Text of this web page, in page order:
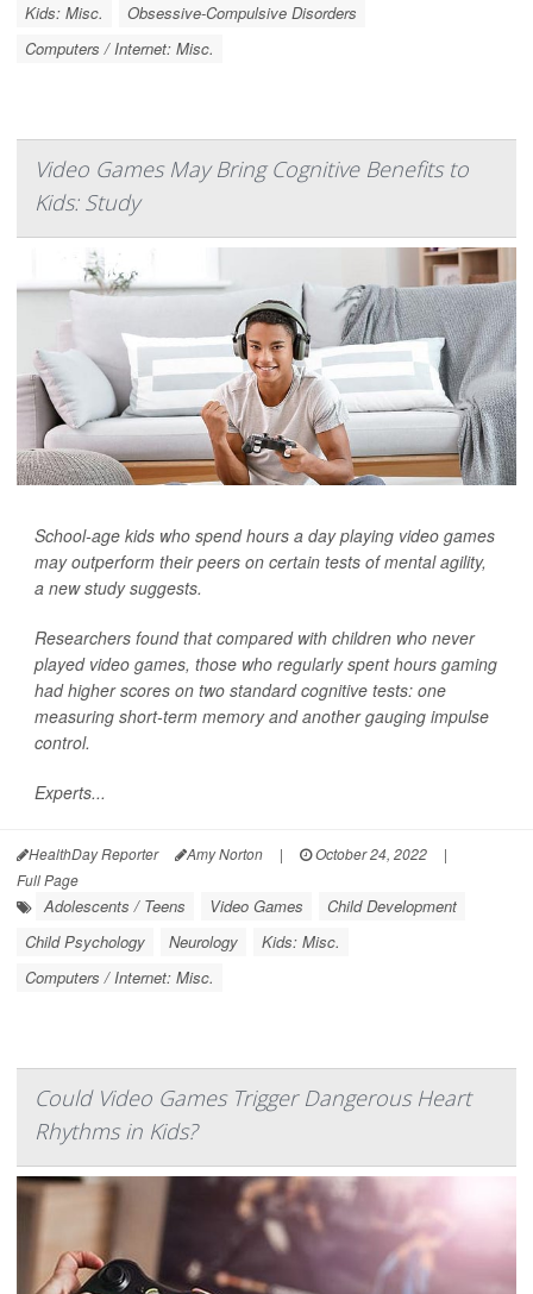
Kids: Misc.
Obsessive-Compulsive Disorders
Computers / Internet: Misc.
Video Games May Bring Cognitive Benefits to
Kids: Study
School-age kids who spend hours a day playing video games
may outperform their peers on certain tests of mental agility,
a new study suggests.
Researchers found that compared with children who never
played video games, those who regularly spent hours gaming
had higher scores on two standard cognitive tests: one
measuring short-term memory and another gauging impulse
control.
Experts...
HealthDay Reporter Amy Norton | October 24, 2022
|
Full Page
Adolescents / Teens Video Games
Child Development
Child Psychology
Neurology
Kids: Misc.
Computers / Internet: Misc.
Could Video Games Trigger Dangerous Heart
Rhythms in Kids?